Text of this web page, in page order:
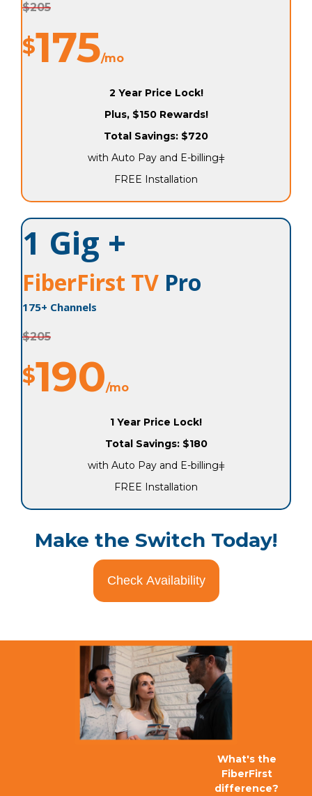
$205
$175/mo
2 Year Price Lock!
Plus, $150 Rewards!
Total Savings: $720
with Auto Pay and E-billingǂ
FREE Installation
1 Gig +
FiberFirst TV Pro
175+ Channels
$205
$190/mo
1 Year Price Lock!
Total Savings: $180
with Auto Pay and E-billingǂ
FREE Installation
Make the Switch Today!
Check Availability
What's the
FiberFirst
difference?